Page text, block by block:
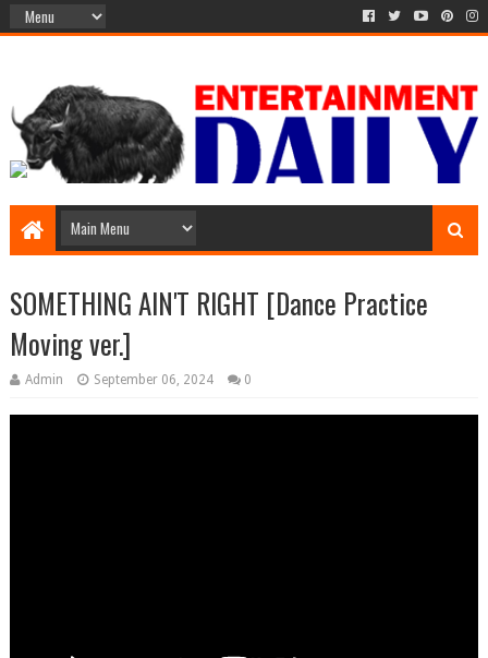
SOMETHING AIN'T RIGHT [Dance Practice
Moving ver.]
Admin September 06, 2024 0